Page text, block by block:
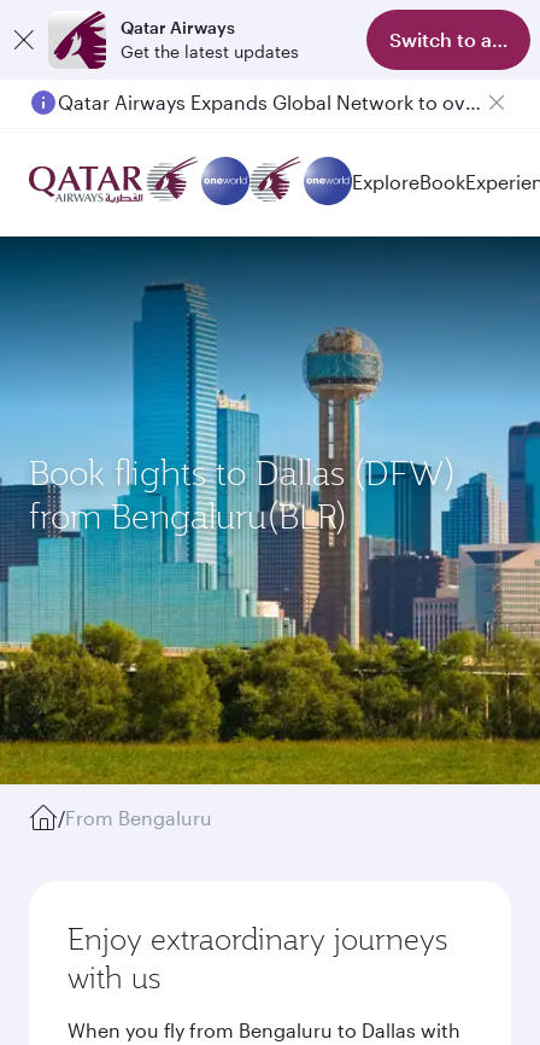
Qatar Airways
Get the latest updates
Switch to app
Qatar Airways Expands Global Network to over 160 Destinations
Passengers flying between Doha and Auckland on QR914 and QR915
ExploreBook
Book flights to Dallas (DFW)
from Bengaluru(BLR)
/From Bengaluru
Enjoy extraordinary journeys
with us
When you fly from Bengaluru to Dallas with